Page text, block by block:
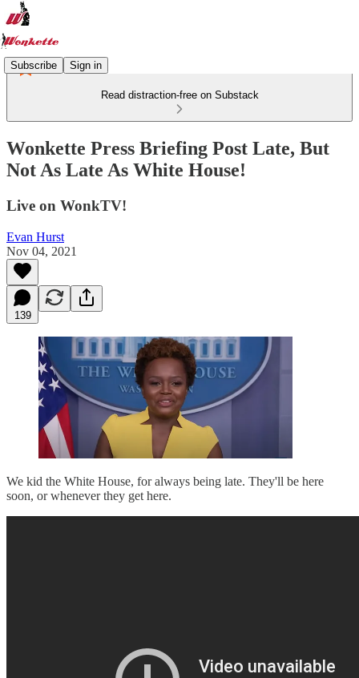
Subscribe Sign in
Read distraction-free on Substack
Wonkette Press Briefing Post Late, But
Not As Late As White House!
Live on WonkTV!
Evan Hurst
Nov 04, 2021
139
We kid the White House, for always being late. They'll be here
soon, or whenever they get here.